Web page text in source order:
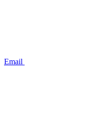
Email